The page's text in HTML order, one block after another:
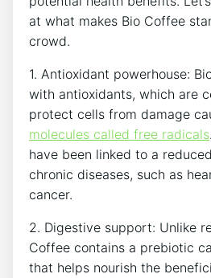
at what makes Bio⁢ Coffee‌
crowd.
1. Antioxidant ⁤powerhouse:
with antioxidants, ‍which are
protect cells from damage
molecules called ⁤free radicals
⁣have been linked to a
chronic diseases, such as
cancer.
2.​ Digestive support: Unlike
Coffee contains a prebiotic
‌that helps nourish⁢ the